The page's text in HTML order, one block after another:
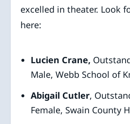
excelled in theater. Look
here:
Lucien Crane,
Male, Webb School of
Abigail Cutler,
Female, Swain County